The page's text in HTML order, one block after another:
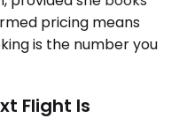
pricing means
is the number you
Flight Is